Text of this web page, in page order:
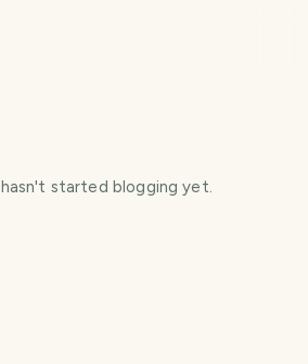
hasn't started blogging yet.